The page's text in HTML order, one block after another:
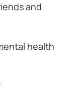
and
health